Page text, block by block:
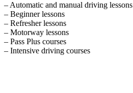
– Automatic and manual driving lessons
– Beginner lessons
– Refresher lessons
– Motorway lessons
– Pass Plus courses
– Intensive driving courses